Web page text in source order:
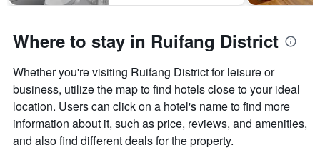
Where to stay in Ruifang District
Whether you're visiting Ruifang District for leisure or
business, utilize the map to find hotels close to your ideal
location. Users can click on a hotel's name to find more
information about it, such as price, reviews, and amenities,
and also find different deals for the property.